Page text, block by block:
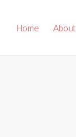
Home About